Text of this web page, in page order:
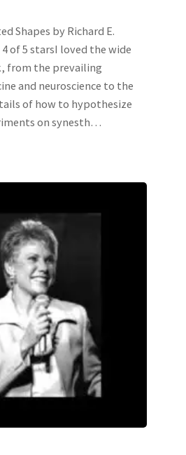
Shapes by Richard E.
of 5 starsI loved the wide
from the prevailing
and neuroscience to the
of how to hypothesize
on synesth…